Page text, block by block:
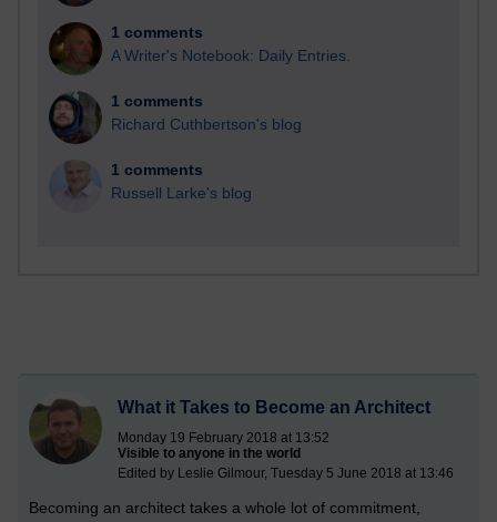
1 comments
A Writer's Notebook: Daily Entries.
1 comments
Richard Cuthbertson's blog
1 comments
Russell Larke's blog
What it Takes to Become an Architect
Monday 19 February 2018 at 13:52
Visible to anyone in the world
Edited by Leslie Gilmour, Tuesday 5 June 2018 at 13:46
Becoming an architect takes a whole lot of commitment,